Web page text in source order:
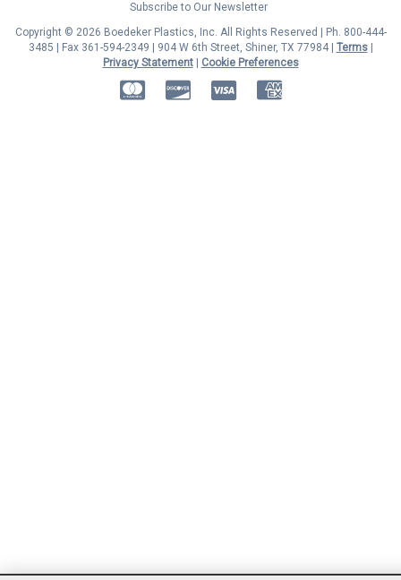
Subscribe to Our Newsletter
Copyright © 2026 Boedeker Plastics, Inc. All Rights Reserved | Ph. 800-444-
3485 | Fax 361-594-2349 | 904 W 6th Street, Shiner, TX 77984 | Terms|
Privacy Statement| Cookie Preferences
MasterCardDiscover American Express